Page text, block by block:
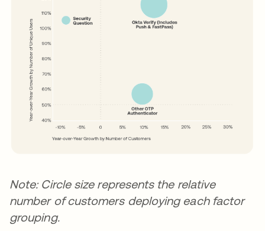
Note: Circle size represents the relative
number of customers deploying each factor
grouping.